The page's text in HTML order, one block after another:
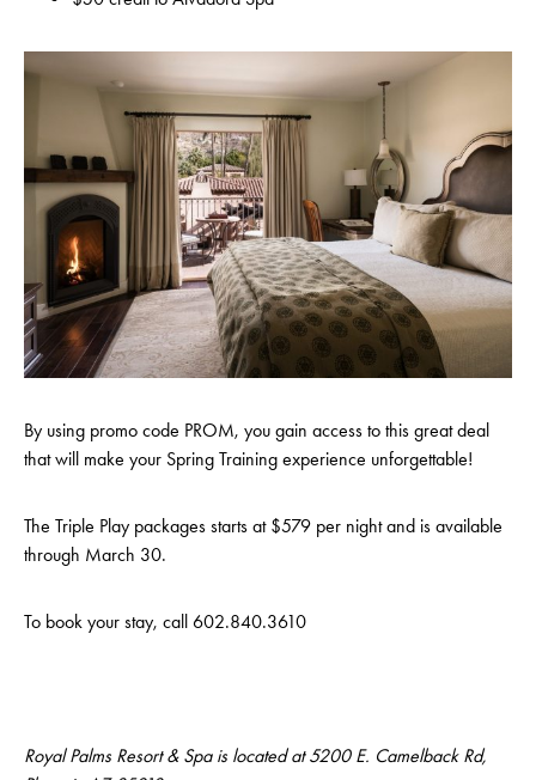
By using promo code PROM, you gain access to this great deal
that will make your Spring Training experience unforgettable!
The Triple Play packages starts at $579 per night and is available
through March 30.
To book your stay, call 602.840.3610
Royal Palms Resort & Spa is located at 5200 E. Camelback Rd,